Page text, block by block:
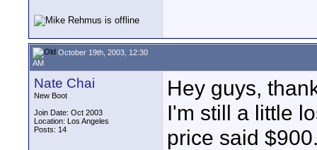
October 19th, 2003, 12:30
AM
Nate Chai
New Boot
Join Date: Oct 2003
Location: Los Angeles
Posts: 14
Hey guys,
I'm still a little
price said